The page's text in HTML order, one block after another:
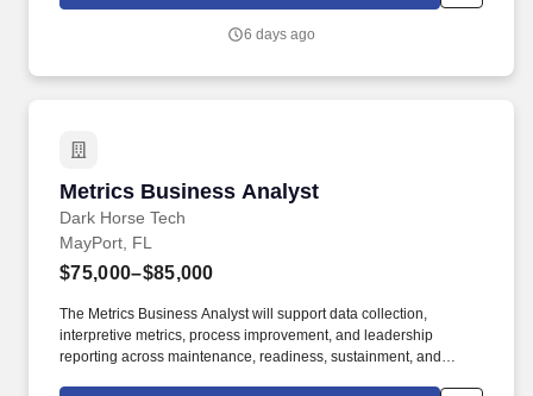
6 days ago
Metrics Business Analyst
Dark Horse Tech
Metrics Business Analyst
MayPort, FL
$75,000–$85,000
The Metrics Business Analyst will support data collection,
interpretive metrics, process improvement, and leadership
reporting across maintenance, readiness, sustainment, and